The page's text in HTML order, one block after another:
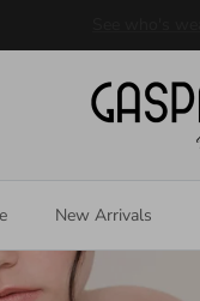
New Arrivals